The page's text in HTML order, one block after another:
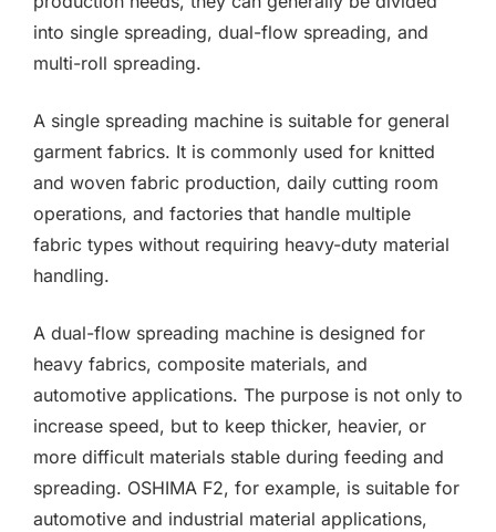
into single spreading, dual-flow spreading, and
multi-roll spreading.
A single spreading machine is suitable for general
garment fabrics. It is commonly used for knitted
and woven fabric production, daily cutting room
operations, and factories that handle multiple
fabric types without requiring heavy-duty material
handling.
A dual-flow spreading machine is designed for
heavy fabrics, composite materials, and
automotive applications. The purpose is not only to
increase speed, but to keep thicker, heavier, or
more difficult materials stable during feeding and
spreading. OSHIMA F2, for example, is suitable for
automotive and industrial material applications,